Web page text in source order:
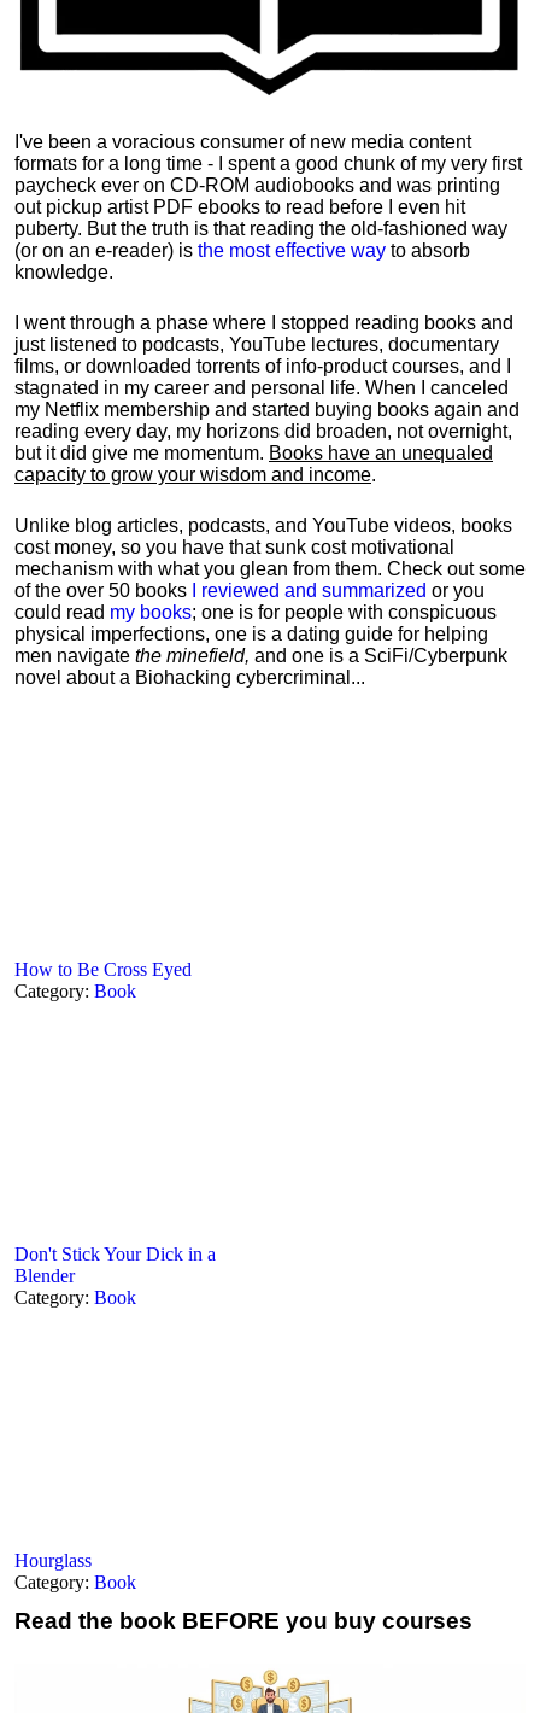
I've been a voracious consumer of new media content
formats for a long time - I spent a good chunk of my very first
paycheck ever on CD-ROM audiobooks and was printing
out pickup artist PDF ebooks to read before I even hit
puberty. But the truth is that reading the old-fashioned way
(or on an e-reader) is the most effective way to absorb
knowledge.
I went through a phase where I stopped reading books and
just listened to podcasts, YouTube lectures, documentary
films, or downloaded torrents of info-product courses, and I
stagnated in my career and personal life. When I canceled
my Netflix membership and started buying books again and
reading every day, my horizons did broaden, not overnight,
but it did give me momentum. Books have an unequaled
capacity to grow your wisdom and income.
Unlike blog articles, podcasts, and YouTube videos, books
cost money, so you have that sunk cost motivational
mechanism with what you glean from them. Check out some
of the over 50 books
I reviewed and summarized or you
could read my books; one is for people with conspicuous
physical imperfections, one is a dating guide for helping
men navigate the minefield, and one is a SciFi/Cyberpunk
novel about a Biohacking cybercriminal...
How to Be Cross Eyed
Category: Book
Don't Stick Your Dick in a
Blender
Category: Book
Hourglass
Category: Book
Read the book BEFORE you buy courses